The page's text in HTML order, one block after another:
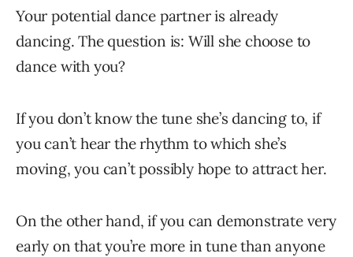
Your potential dance partner is already
dancing. The question is: Will she choose to
dance with you?
If you don’t know the tune she’s dancing to, if
you can’t hear the rhythm to which she’s
moving, you can’t possibly hope to attract her.
On the other hand, if you can demonstrate very
early on that you’re more in tune than anyone